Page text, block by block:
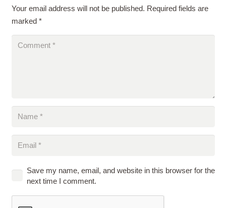
Your email address will not be published. Required fields are
marked *
Save my name, email, and website in this browser for the
next time I comment.